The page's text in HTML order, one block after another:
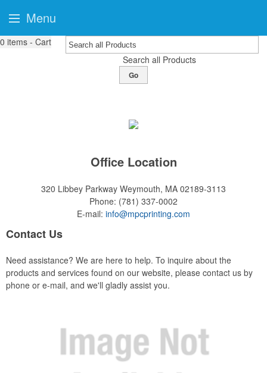
0 items - Cart
Search all Products
Go
Office Location
320 Libbey Parkway Weymouth, MA 02189-3113
Phone: (781) 337-0002
E-mail: info@mpcprinting.com
Contact Us
Need assistance? We are here to help. To inquire about the
products and services found on our website, please contact us by
phone or e-mail, and we'll gladly assist you.
Menu